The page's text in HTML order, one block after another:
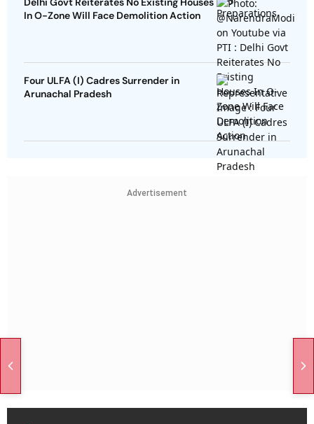
In O-Zone Will Face Demolition Action
Four ULFA (I) Cadres Surrender in
Arunachal Pradesh
Advertisement